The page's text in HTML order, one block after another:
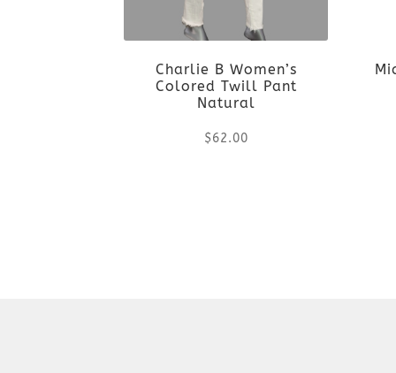
Charlie B Women’s
Colored Twill Pant
Natural
$62.00